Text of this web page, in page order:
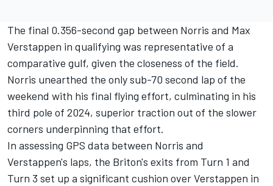
The final 0.356-second gap between Norris and Max
Verstappen in qualifying was representative of a
comparative gulf, given the closeness of the field.
Norris unearthed the only sub-70 second lap of the
weekend with his final flying effort, culminating in his
third pole of 2024, superior traction out of the slower
corners underpinning that effort.
In assessing GPS data between Norris and
Verstappen's laps, the Briton's exits from Turn 1 and
Turn 3 set up a significant cushion over Verstappen in